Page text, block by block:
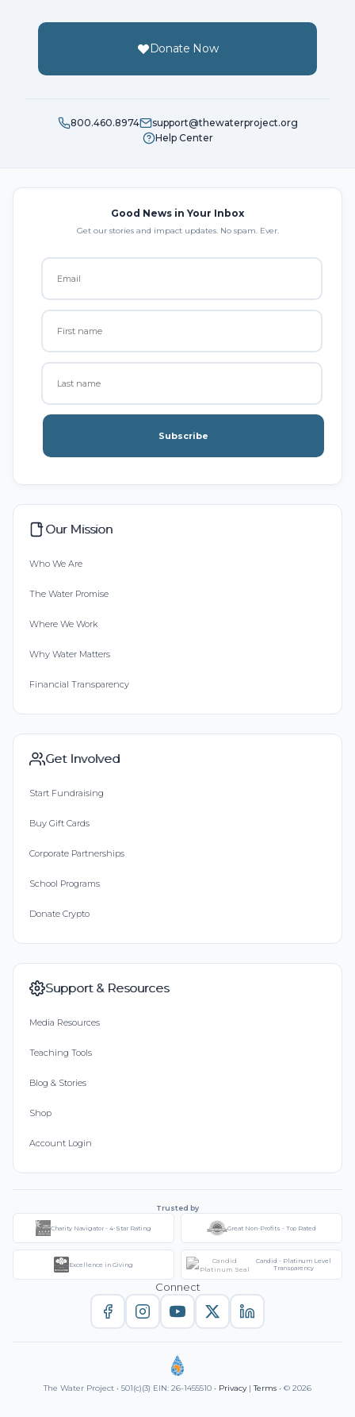
Donate Now
800.460.8974
support@thewaterproject.org
Help Center
Good News in Your Inbox
Get our stories and impact updates. No spam. Ever.
Subscribe
Our Mission
Who We Are
The Water Promise
Where We Work
Why Water Matters
Financial Transparency
Get Involved
Start Fundraising
Buy Gift Cards
Corporate Partnerships
School Programs
Donate Crypto
Support & Resources
Media Resources
Teaching Tools
Blog & Stories
Shop
Account Login
Trusted by
Charity Navigator - 4-Star Rating Great Non-Profits - Top Rated
Excellence in Giving
Candid - Platinum Level
Transparency
Connect
The Water Project • 501(c)(3) EIN: 26-1455510 • Privacy|Terms • © 2026